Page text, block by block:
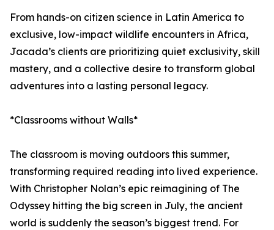
From hands-on citizen science in Latin America to
exclusive, low-impact wildlife encounters in Africa,
Jacada’s clients are prioritizing quiet exclusivity, skill
mastery, and a collective desire to transform global
adventures into a lasting personal legacy.
*Classrooms without Walls*
The classroom is moving outdoors this summer,
transforming required reading into lived experience.
With Christopher Nolan’s epic reimagining of The
Odyssey hitting the big screen in July, the ancient
world is suddenly the season’s biggest trend. For